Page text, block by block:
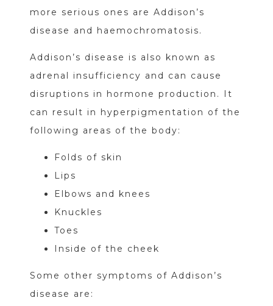
more serious ones are Addison’s
disease and haemochromatosis.
Addison’s disease is also known as
adrenal insufficiency and can cause
disruptions in hormone production. It
can result in hyperpigmentation of the
following areas of the body:
Folds of skin
Lips
Elbows and knees
Knuckles
Toes
Inside of the cheek
Some other symptoms of Addison’s
disease are: